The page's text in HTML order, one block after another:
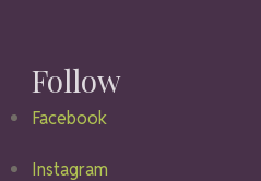
Follow
Facebook
Instagram